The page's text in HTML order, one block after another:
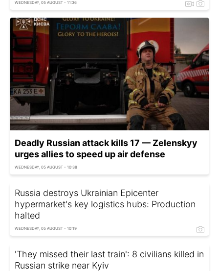
WEDNESDAY, 05 AUGUST - 11:36
Deadly Russian attack kills 17 — Zelenskyy
urges allies to speed up air defense
WEDNESDAY, 05 AUGUST - 10:38
Russia destroys Ukrainian Epicenter
hypermarket's key logistics hubs: Production
halted
WEDNESDAY, 05 AUGUST - 10:19
'They missed their last train': 8 civilians killed in
Russian strike near Kyiv